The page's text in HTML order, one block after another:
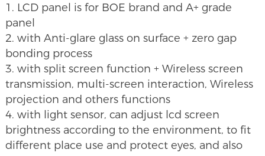
1. LCD panel is for BOE brand and A+ grade
panel
2. with Anti-glare glass on surface + zero gap
bonding process
3. with split screen function + Wireless screen
transmission, multi-screen interaction, Wireless
projection and others functions
4. with light sensor, can adjust lcd screen
brightness according to the environment, to fit
different place use and protect eyes, and also